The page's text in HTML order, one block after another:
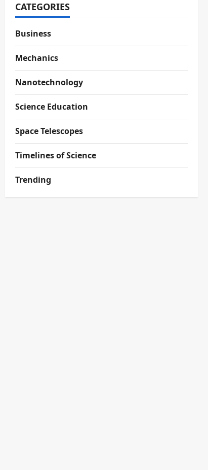
CATEGORIES
Business
Mechanics
Nanotechnology
Science Education
Space Telescopes
Timelines of Science
Trending